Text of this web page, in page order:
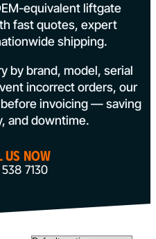
equivalent liftgate
fast quotes, expert
shipping.
by brand, model, serial
incorrect orders, our
invoicing — saving
and downtime.
Us Now
538 7130